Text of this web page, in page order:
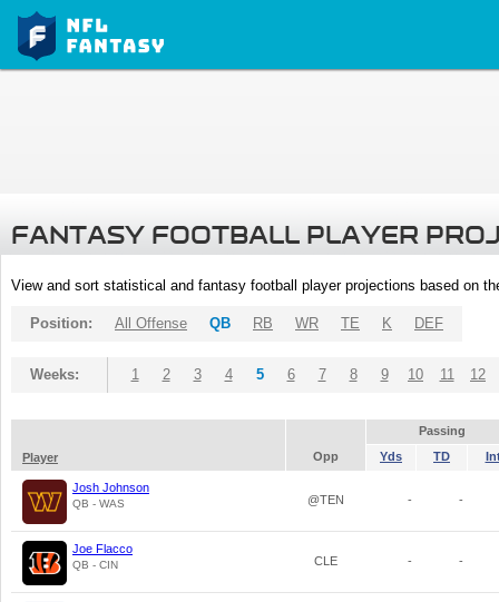
FANTASY FOOTBALL PLAYER
View and sort statistical and fantasy football player projections based on
Position: All Offense QB RB WR TE K DEF
Weeks: 1 2 3 4 5 6 7 8 9 10 11 12
Passing
Player
Opp Yds TD
Josh Johnson
QB - WAS @TEN - -
Joe Flacco
QB - CIN CLE - -